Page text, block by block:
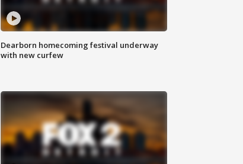
Dearborn homecoming festival underway
with new curfew